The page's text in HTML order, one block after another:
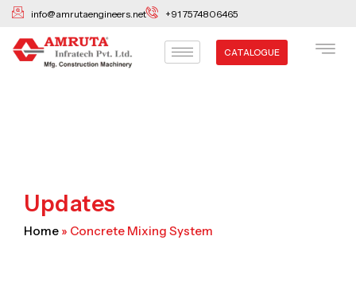
Skip
content
info@amrutaengineers.net +91 7574806465
CATALOGUE
Updates
Home » Concrete Mixing System